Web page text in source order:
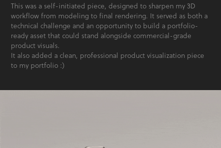
This was a self-initiated piece, designed to sharpen my 3D
workflow from modeling to final rendering. It served as both a
technical challenge and an opportunity to build a portfolio-
ready asset that could stand alongside commercial-grade
product visuals.
It also added a clean, professional product visualization piece
to my portfolio :)